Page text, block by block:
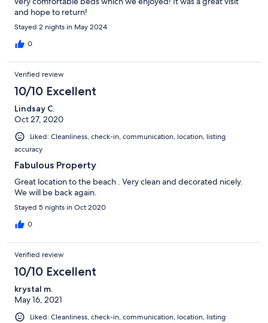
and hope to return!
Stayed 2 nights in May 2024
0
Verified review
10/10 Excellent
Lindsay C.
Oct 27, 2020
Liked: Cleanliness, check-in, communication, location, listing
accuracy
Fabulous Property
Great location to the beach . Very clean and decorated nicely.
We will be back again.
Stayed 5 nights in Oct 2020
0
Verified review
10/10 Excellent
krystal m.
May 16, 2021
Liked: Cleanliness, check-in, communication, location, listing